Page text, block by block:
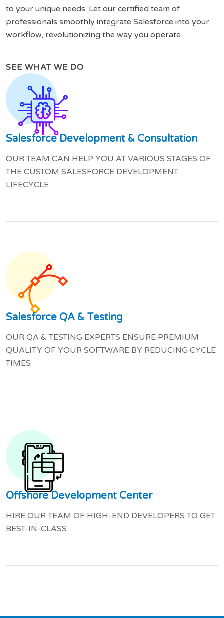
to your unique needs. Let our certified team of
professionals smoothly integrate Salesforce into your
workflow, revolutionizing the way you operate.
SEE WHAT WE DO
Salesforce Development & Consultation
OUR TEAM CAN HELP YOU AT VARIOUS STAGES OF
THE CUSTOM SALESFORCE DEVELOPMENT
LIFECYCLE
Salesforce QA & Testing
OUR QA & TESTING EXPERTS ENSURE PREMIUM
QUALITY OF YOUR SOFTWARE BY REDUCING CYCLE
TIMES
Offshore Development Center
HIRE OUR TEAM OF HIGH-END DEVELOPERS TO GET
BEST-IN-CLASS